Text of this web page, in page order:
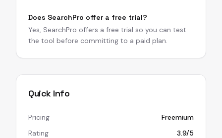
Does SearchPro offer a free trial?
Yes, SearchPro offers a free trial so you can test
the tool before committing to a paid plan.
Quick Info
Pricing
Freemium
Rating
3.9/5